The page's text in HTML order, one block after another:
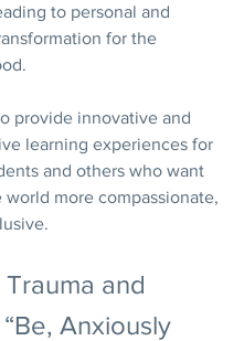
to personal and
for the
provide innovative and
learning experiences for
and others who want
world more compassionate,
Trauma and
Anxiously